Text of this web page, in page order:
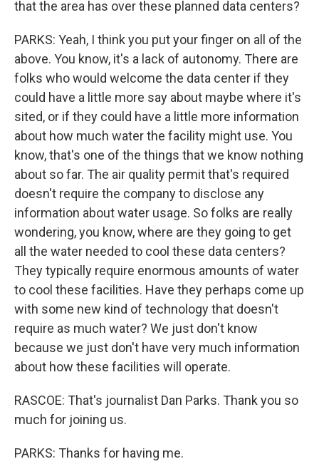
that the area has over these planned data centers?
PARKS: Yeah, I think you put your finger on all of the
above. You know, it's a lack of autonomy. There are
folks who would welcome the data center if they
could have a little more say about maybe where it's
sited, or if they could have a little more information
about how much water the facility might use. You
know, that's one of the things that we know nothing
about so far. The air quality permit that's required
doesn't require the company to disclose any
information about water usage. So folks are really
wondering, you know, where are they going to get
all the water needed to cool these data centers?
They typically require enormous amounts of water
to cool these facilities. Have they perhaps come up
with some new kind of technology that doesn't
require as much water? We just don't know
because we just don't have very much information
about how these facilities will operate.
RASCOE: That's journalist Dan Parks. Thank you so
much for joining us.
PARKS: Thanks for having me.